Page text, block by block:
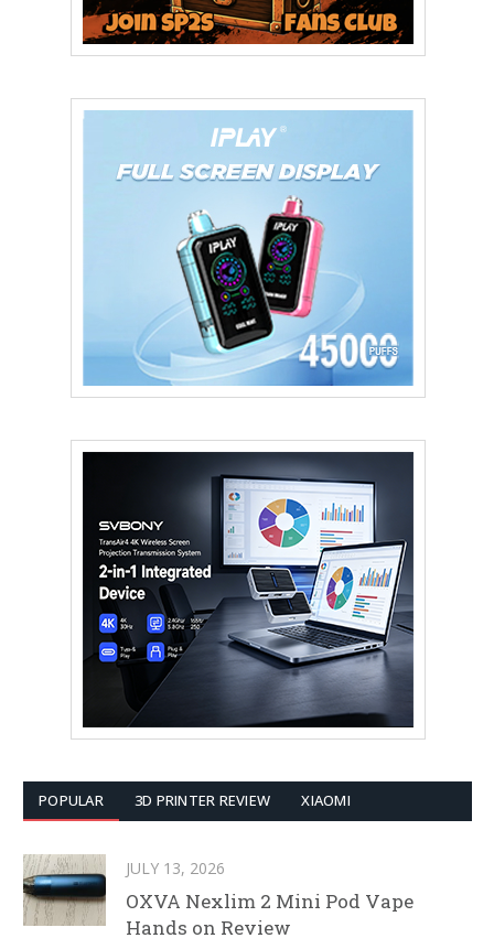
POPULAR 3D PRINTER REVIEW XIAOMI
JULY 13, 2026
OXVA Nexlim 2 Mini Pod Vape
Hands on Review